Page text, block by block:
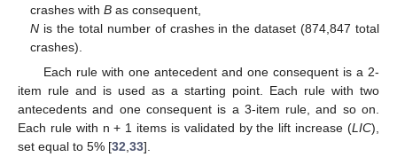
crashes withB as consequent,
N is the total number of crashes in the dataset (874,847 total
crashes).
Each rule with one antecedent and one consequent is a 2-
item rule and is used as a starting point. Each rule with two
antecedents and one consequent is a 3-item rule, and so on.
Each rule with n + 1 items is validated by the lift increase (LIC),
set equal to 5% [32,33].